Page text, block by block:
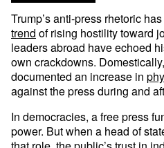
Trump’s anti-press rhetoric
trend of rising hostility toward
leaders abroad have echoed
own crackdowns.
documented an increase in
against the press during and
In democracies, a free press
power. But when a head of